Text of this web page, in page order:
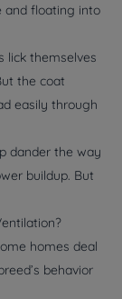
and floating into
lick themselves
the coat
easily through
dander the way
buildup. But
homes deal
behavior